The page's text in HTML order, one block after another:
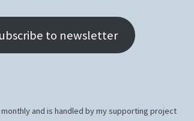
to newsletter
and is handled by my supporting project